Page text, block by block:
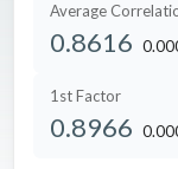
Average
0.8616
1st Factor
0.8966